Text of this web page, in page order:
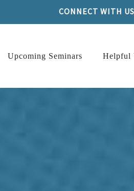
CONNECT WITH
Upcoming Seminars Helpful